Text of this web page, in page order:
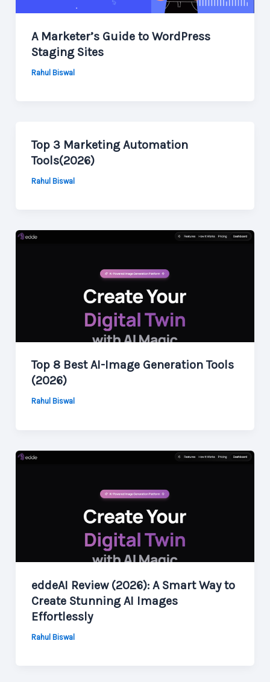
A Marketer’s Guide to WordPress
Staging Sites
Rahul Biswal
Top 3 Marketing Automation
Tools(2026)
Rahul Biswal
Top 8 Best AI-Image Generation Tools
(2026)
Rahul Biswal
eddeAI Review (2026): A Smart Way to
Create Stunning AI Images
Effortlessly
Rahul Biswal